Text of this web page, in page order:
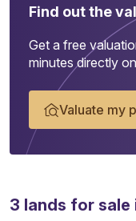
Find out the
Get a free
minutes directly
Valuate my
3 lands for sale